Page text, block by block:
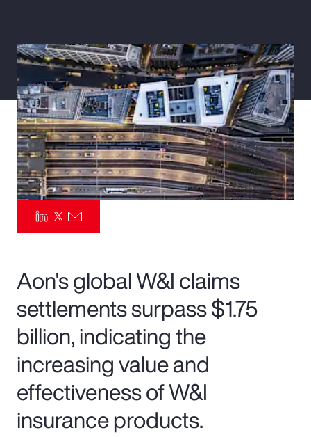
Parametrics
Risk Management
Aon's global W&I claims
settlements surpass $1.75
billion, indicating the
increasing value and
effectiveness of W&I
insurance products.